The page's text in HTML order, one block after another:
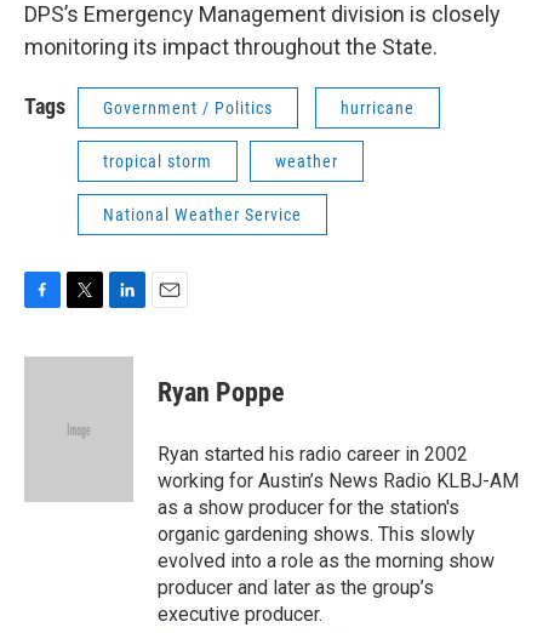
DPS’s Emergency Management division is closely
monitoring its impact throughout the State.
Tags Government / Politics hurricane
tropical storm weather
National Weather Service
c
i
e
n
Ryan Poppe
Ryan started his radio career in 2002
working for Austin’s News Radio KLBJ-AM
as a show producer for the station's
organic gardening shows. This slowly
evolved into a role as the morning show
producer and later as the group’s
executive producer.